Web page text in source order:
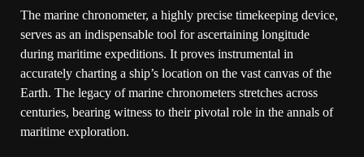
The marine chronometer, a highly precise timekeeping device,
serves as an indispensable tool for ascertaining longitude
during maritime expeditions. It proves instrumental in
accurately charting a ship’s location on the vast canvas of the
Earth. The legacy of marine chronometers stretches across
centuries, bearing witness to their pivotal role in the annals of
maritime exploration.